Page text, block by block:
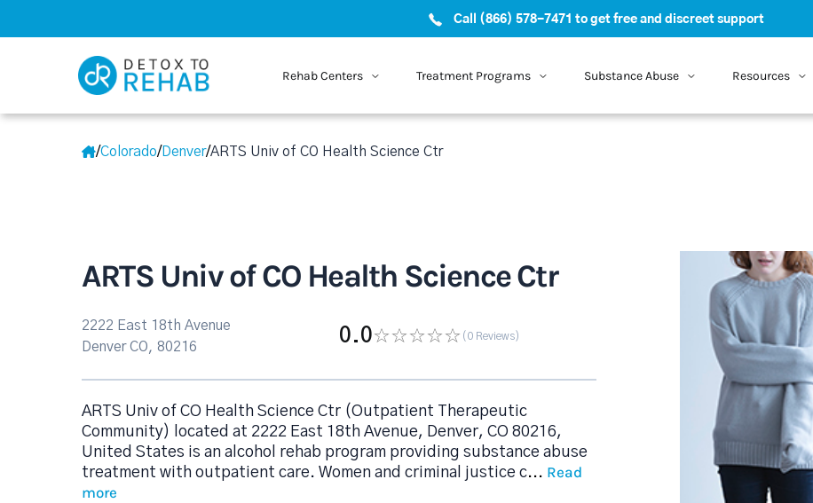
Call (866) 578-7471 to get free and discreet support
Rehab Centers Treatment Programs Substance Abuse Resources
/Colorado/ Denver/ARTS Univ of CO Health Science Ctr
ARTS Univ of CO Health Science Ctr
2222 East 18th Avenue
Denver CO, 80216
0.0 (0 Reviews)
ARTS Univ of CO Health Science Ctr (Outpatient Therapeutic
Community) located at 2222 East 18th Avenue, Denver, CO 80216,
United States is an alcohol rehab program providing substance abuse
treatment with outpatient care. Women and criminal justice c... Read
more